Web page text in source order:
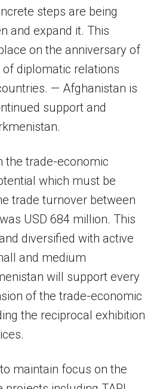
steps are being
and expand it. This
on the anniversary of
diplomatic relations
— Afghanistan is
support and
the trade-economic
which must be
trade turnover between
USD 684 million. This
diversified with active
and medium
will support every
of the trade-economic
the reciprocal exhibition
maintain focus on the